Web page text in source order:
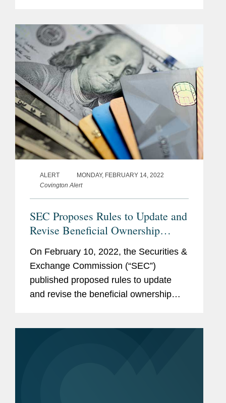
seminal 1996 Caremark decision.[2]...
ALERT
MONDAY, FEBRUARY 14, 2022
Covington Alert
SEC Proposes Rules to Update and
Revise Beneficial Ownership
On February 10, 2022, the Securities &
Exchange Commission (“SEC”)
published proposed rules to update
and revise the beneficial ownership